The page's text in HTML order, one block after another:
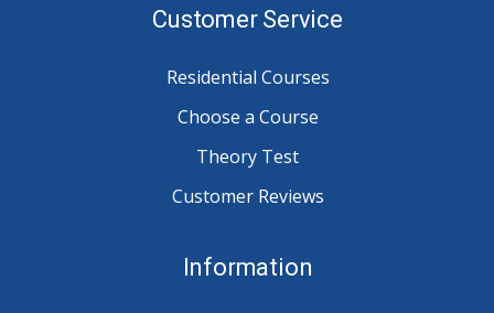
Customer Service
Residential Courses
Choose a Course
Theory Test
Customer Reviews
Information